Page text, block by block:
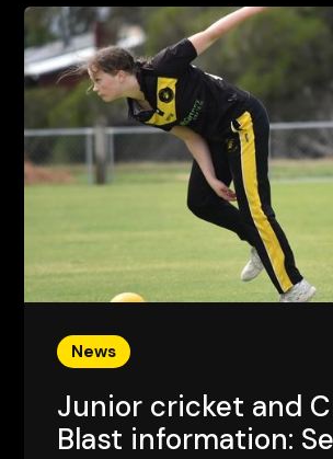
News
Junior cricket and
Blast information: